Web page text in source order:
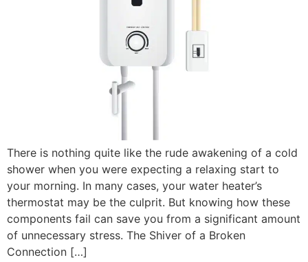
There is nothing quite like the rude awakening of a cold
shower when you were expecting a relaxing start to
your morning. In many cases, your water heater’s
thermostat may be the culprit. But knowing how these
components fail can save you from a significant amount
of unnecessary stress. The Shiver of a Broken
Connection […]